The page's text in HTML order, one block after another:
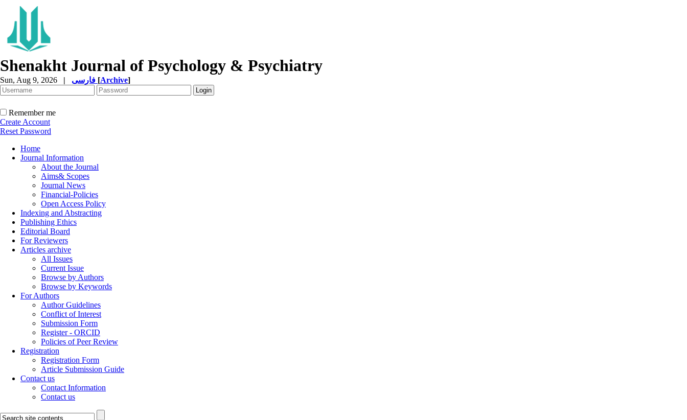
Shenakht Journal of Psychology & Psychiatry
Sun, Aug 9, 2026 | [Archive]
Remember me
Create Account
Reset Password
Home
Journal Information
About the Journal
Aims& Scopes
Journal News
Financial-Policies
Open Access Policy
Indexing and Abstracting
Publishing Ethics
Editorial Board
For Reviewers
Articles archive
All Issues
Current Issue
Browse by Authors
Browse by Keywords
For Authors
Author Guidelines
Conflict of Interest
Submission Form
Register - ORCID
Policies of Peer Review
Registration
Registration Form
Article Submission Guide
Contact us
Contact Information
Contact us